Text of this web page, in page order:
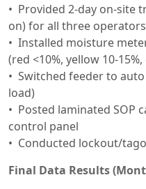
Provided 2-day on-site
on) for all three operators
Installed moisture
(red <10%, yellow 10-
Switched feeder to
load)
Posted laminated SOP
control panel
Conducted lockout/
Final Data Results